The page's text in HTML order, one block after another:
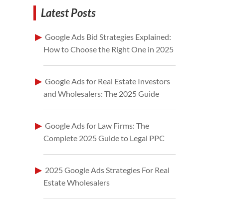
Latest Posts
Google Ads Bid Strategies Explained:
How to Choose the Right One in 2025
Google Ads for Real Estate Investors
and Wholesalers: The 2025 Guide
Google Ads for Law Firms: The
Complete 2025 Guide to Legal PPC
2025 Google Ads Strategies For Real
Estate Wholesalers